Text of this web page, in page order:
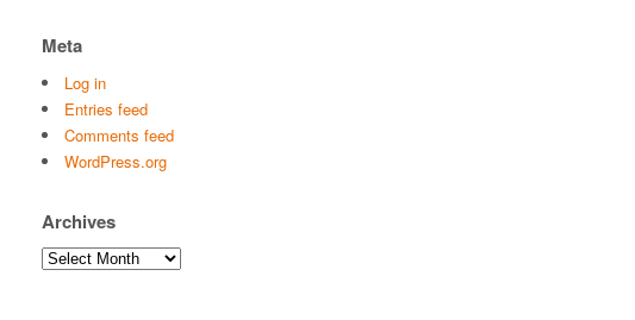
Meta
Log in
Entries feed
Comments feed
WordPress.org
Archives
Archives